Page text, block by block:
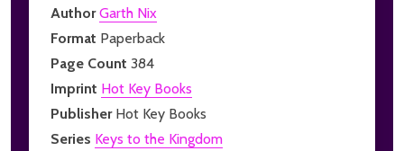
AuthorGarth Nix
Format Paperback
Page Count 384
Imprint Hot Key Books
Publisher Hot Key Books
Series Keys to the Kingdom